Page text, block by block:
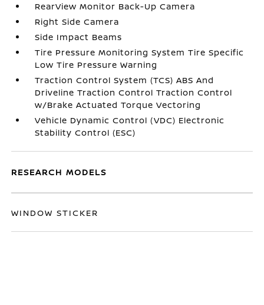
RearView Monitor Back-Up Camera
Right Side Camera
Side Impact Beams
Tire Pressure Monitoring System Tire Specific
Low Tire Pressure Warning
Traction Control System (TCS) ABS And
Driveline Traction Control Traction Control
w/Brake Actuated Torque Vectoring
Vehicle Dynamic Control (VDC) Electronic
Stability Control (ESC)
RESEARCH MODELS
WINDOW STICKER